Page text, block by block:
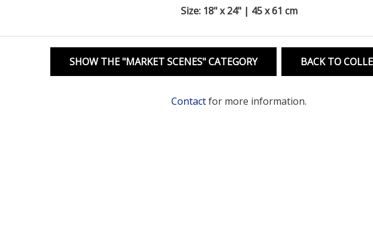
Size: 18" x 24" | 45 x 61 cm
SHOW THE "MARKET SCENES" CATEGORY BACK TO
Contactfor more information.